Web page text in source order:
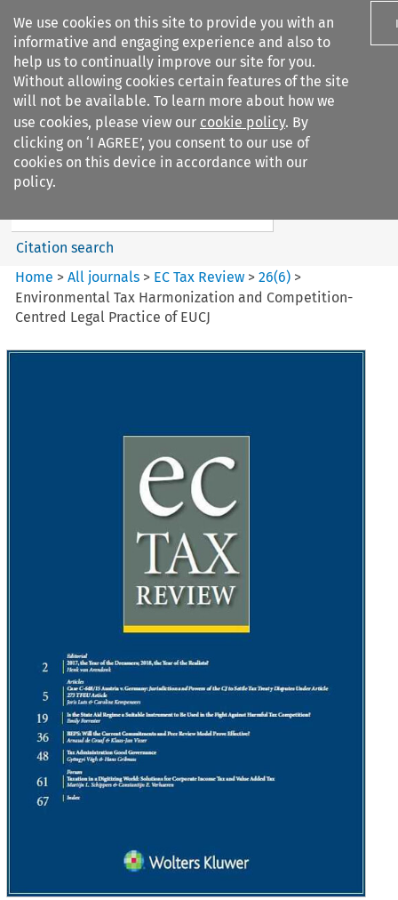
We use cookies on this site to provide you with an
informative and engaging experience and also to
help us to continually improve our site for you.
Without allowing cookies certain features of the site
will not be available. To learn more about how we
use cookies, please view our cookie policy. By
clicking on ‘I AGREE’, you consent to our use of
cookies on this device in accordance with our
policy.
Search filters
EC Tax Review
Search content
Citation search
Home >All journals > EC Tax Review >26(6) >
Environmental Tax Harmonization and Competition-
Centred Legal Practice of EUCJ